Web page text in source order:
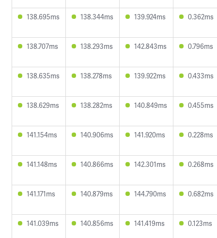
138.695ms 138.344ms 139.924ms 0.362ms
138.707ms 138.293ms 142.843ms 0.796ms
138.635ms 138.278ms 139.922ms 0.433ms
138.629ms 138.282ms 140.849ms 0.455ms
141.154ms 140.906ms 141.920ms 0.228ms
141.148ms 140.866ms 142.301ms 0.268ms
141.171ms 140.879ms 144.790ms 0.682ms
141.039ms 140.856ms 141.419ms 0.123ms